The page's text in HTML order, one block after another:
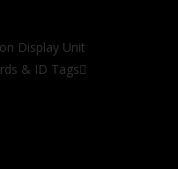
Display Unit
& ID Tags